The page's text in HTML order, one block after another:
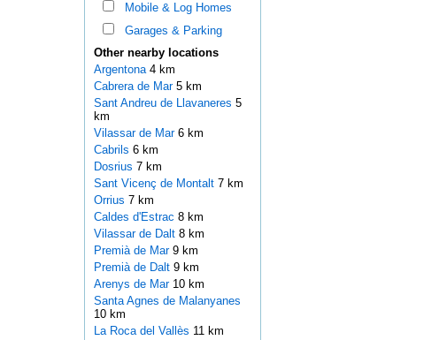
Mobile & Log Homes
Garages & Parking
Other nearby locations
Argentona 4 km
Cabrera de Mar 5 km
Sant Andreu de Llavaneres 5
km
Vilassar de Mar 6 km
Cabrils 6 km
Dosrius 7 km
Sant Vicenç de Montalt 7 km
Orrius 7 km
Caldes d'Estrac 8 km
Vilassar de Dalt 8 km
Premià de Mar 9 km
Premià de Dalt 9 km
Arenys de Mar 10 km
Santa Agnes de Malanyanes
10 km
La Roca del Vallès 11 km